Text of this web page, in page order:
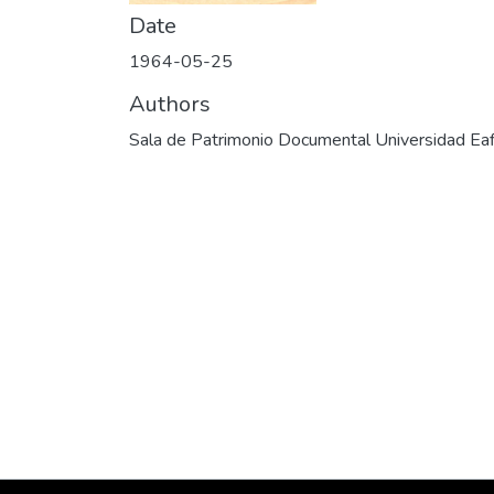
Date
1964-05-25
Authors
Sala de Patrimonio Documental Universidad